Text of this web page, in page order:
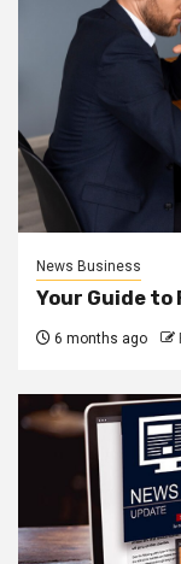
News Business
Your Guide to
6 months ago